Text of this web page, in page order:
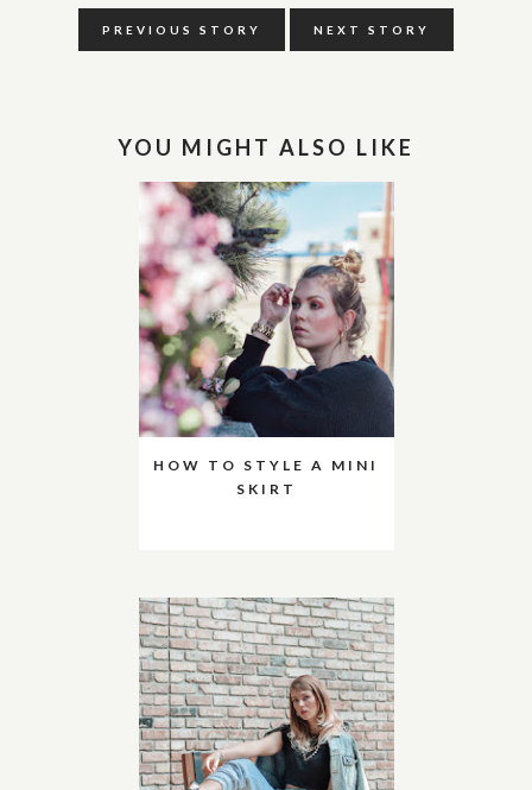
PREVIOUS STORY NEXT STORY
YOU MIGHT ALSO LIKE
HOW TO STYLE A MINI
SKIRT